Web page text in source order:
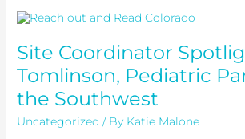
Site Coordinator
Tomlinson, Pediatric
the Southwest
Uncategorized / By Katie Malone
Site
Emma
Tomlinson,
Pediatric
Partners
of
the
Southwest